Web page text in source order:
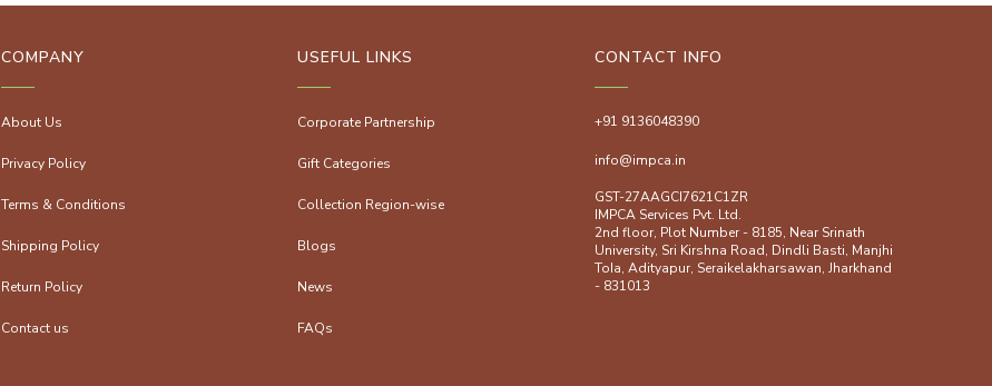
COMPANY
About Us
Privacy Policy
Terms & Conditions
Shipping Policy
Return Policy
Contact us
USEFUL LINKS
Corporate Partnership
Gift Categories
Collection Region-wise
Blogs
News
FAQs
CONTACT INFO
+91 9136048390
info@impca.in
GST-27AAGCI7621C1ZR
IMPCA Services Pvt. Ltd.
2nd floor, Plot Number - 8185, Near Srinath
University, Sri Kirshna Road, Dindli Basti, Manjhi
ToIa, Adityapur, Seraikelakharsawan, Jharkhand
- 831013